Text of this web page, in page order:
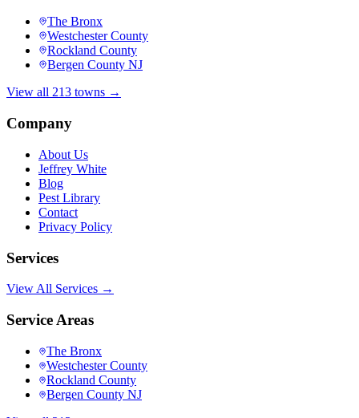
The Bronx
Westchester County
Rockland County
Bergen County NJ
View all 213 towns →
Company
About Us
Jeffrey White
Blog
Pest Library
Contact
Privacy Policy
Services
View All Services →
Service Areas
The Bronx
Westchester County
Rockland County
Bergen County NJ